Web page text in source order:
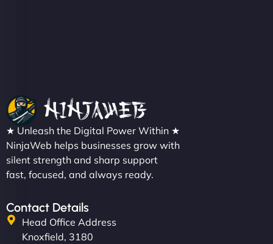
"NinjaWeb got our farm-to-fridge e-commerce site
up and running in no time. The design feels fresh
(like our milk), and customers love the simplicity.
Their team understood the rural branding vibe
★ Unleash the Digital Power Within ★
NinjaWeb helps businesses grow with
silent strength and sharp support
fast, focused, and always ready.
Contact Details
Head Office Address
Knoxfield, 3180